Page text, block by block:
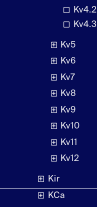
Kv4.2
Kv4.3
Kv5
Kv6
Kv7
Kv8
Kv9
Kv10
Kv11
Kv12
Kir
KCa